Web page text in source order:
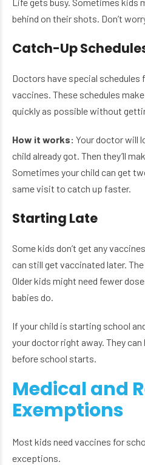
behind on their shots. Don’t
Catch-Up
Doctors have special schedules
vaccines. These schedules
quickly as possible without
How it works: Your doctor will
child already got. Then they’ll
Sometimes your child can get
same visit to catch up faster.
Starting Late
Some kids don’t get any
can still get vaccinated later.
Older kids might need fewer
babies do.
If your child is starting school
your doctor right away. They
before school starts.
Medical and
Exemptions
Most kids need vaccines for
exceptions.